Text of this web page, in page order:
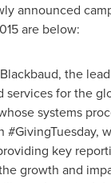
announced
are below:
Blackbaud, the
services for the
systems
#GivingTuesday,
key
growth and